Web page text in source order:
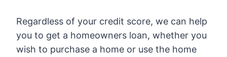
Regardless of your credit score, we can help
you to get a homeowners loan, whether you
wish to purchase a home or use the home